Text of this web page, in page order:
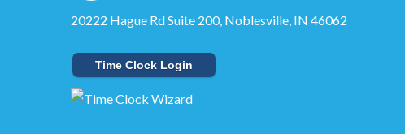
20222 Hague Rd Suite 200, Noblesville, IN 46062
Time Clock Login